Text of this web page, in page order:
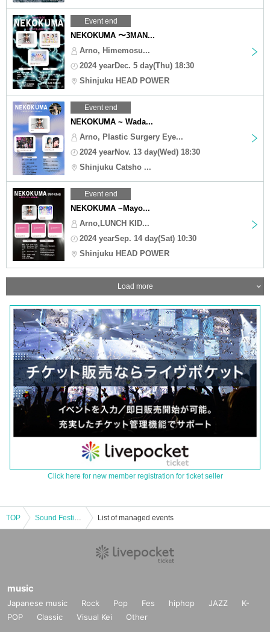
Event end
NEKOKUMA 〜3MAN...
Arno, Himemosu...
2024 yearDec. 5 day(Thu) 18:30
Shinjuku HEAD POWER
Event end
NEKOKUMA ~ Wada...
Arno, Plastic Surgery Eye...
2024 yearNov. 13 day(Wed) 18:30
Shinjuku Catsho ...
Event end
NEKOKUMA ~Mayo...
Arno,LUNCH KID...
2024 yearSep. 14 day(Sat) 10:30
Shinjuku HEAD POWER
Load more
Click here for new member registration for ticket seller
TOP Sound Festival -Idol Carnival- List of managed events
music
Japanese music Rock Pop Fes hiphop JAZZ
K-
POP
Classic Visual Kei Other